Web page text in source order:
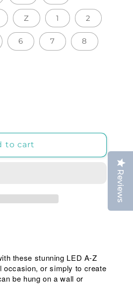
Reviews
Z 1 2
6 7 8
to cart
these stunning LED A-Z
occasion, or simply to create
be hung on a wall or